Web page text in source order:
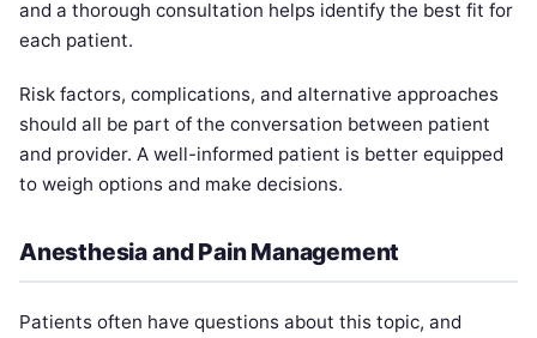
and a thorough consultation helps identify the best fit for
each patient.
Risk factors, complications, and alternative approaches
should all be part of the conversation between patient
and provider. A well-informed patient is better equipped
to weigh options and make decisions.
Anesthesia and Pain Management
Patients often have questions about this topic, and